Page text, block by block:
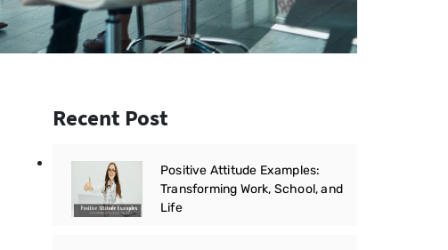
Recent Post
Positive Attitude Examples:
Transforming Work, School, and
Life